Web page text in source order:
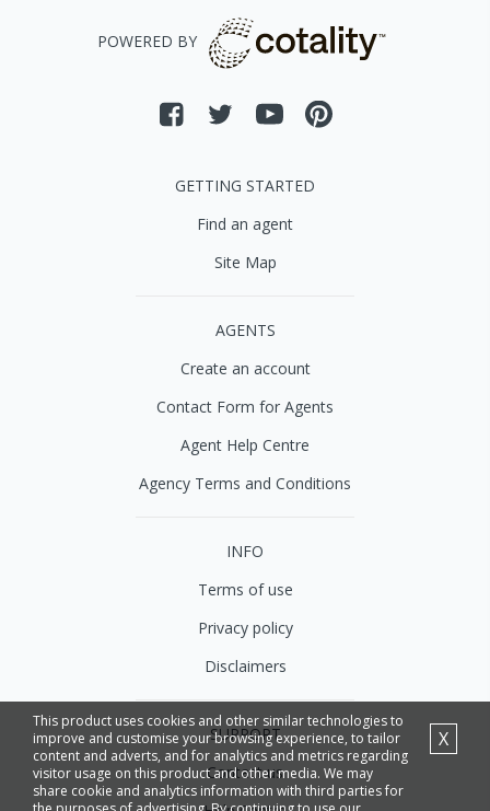
This product uses cookies and other similar technologies to
improve and customise your browsing experience, to tailor
content and adverts, and for analytics and metrics regarding
visitor usage on this product and other media. We may
share cookie and analytics information with third parties for
X
POWERED BY
GETTING STARTED
Find an agent
Site Map
AGENTS
Create an account
Contact Form for Agents
Agent Help Centre
Agency Terms and Conditions
INFO
Terms of use
Privacy policy
Disclaimers
SUPPORT
Contact us